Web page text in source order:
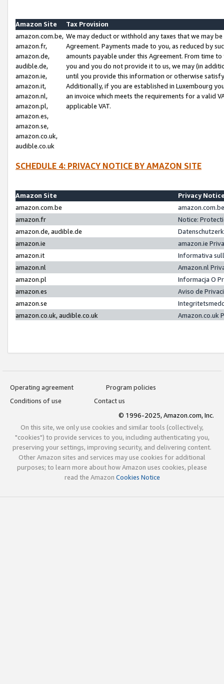
Amazon Site
Tax Provision
amazon.com.be,
amazon.fr,
amazon.de,
audible.de,
amazon.ie,
amazon.it,
amazon.nl,
amazon.pl,
amazon.es,
amazon.se,
amazon.co.uk,
audible.co.uk
We may deduct or withhold any taxes that we may
Agreement. Payments made to you, as reduced by
amounts payable under this Agreement. From time
you and you do not provide it to us, we may (in
until you provide this information or otherwise
Additionally, if you are established in Luxembourg
an invoice which meets the requirements for a valid
applicable VAT.
SCHEDULE 4: PRIVACY NOTICE BY AMAZON SITE
Amazon Site
Privacy
amazon.com.be
amazon.fr
Notice:
amazon.de, audible.de
amazon.ie
amazon.ie
amazon.it
Informativa
amazon.nl
Amazon.nl
amazon.pl
Informacja O
amazon.es
Aviso de
amazon.se
amazon.co.uk, audible.co.uk
Amazon.co.uk
Operating agreement
Program policies
Conditions of use
Contact us
© 1996-2025, Amazon.com, Inc.
On this site, we only use cookies and similar tools (collectively,
"cookies") to provide services to you, including authenticating you,
preserving your settings, improving security, and delivering content.
Other Amazon sites and services may use cookies for additional
purposes; to learn more about how Amazon uses cookies, please
read the Amazon Cookies Notice